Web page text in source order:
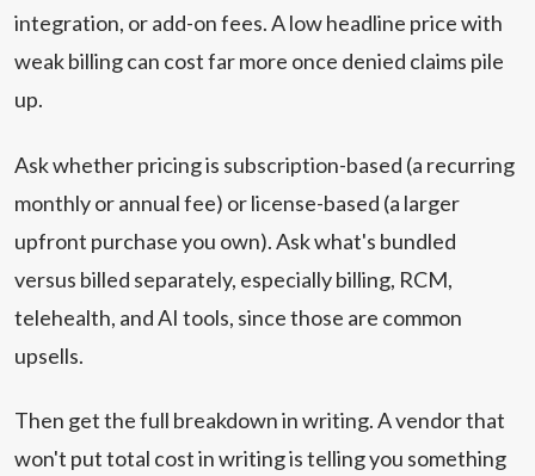
integration, or add-on fees. A low headline price with
weak billing can cost far more once denied claims pile
up.
Ask whether pricing is subscription-based (a recurring
monthly or annual fee) or license-based (a larger
upfront purchase you own). Ask what's bundled
versus billed separately, especially billing, RCM,
telehealth, and AI tools, since those are common
upsells.
Then get the full breakdown in writing. A vendor that
won't put total cost in writing is telling you something